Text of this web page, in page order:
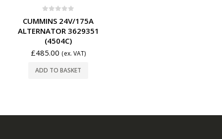
CUMMINS 24V/175A
ALTERNATOR 3629351
(4504C)
£485.00 (ex. VAT)
ADD TO BASKET